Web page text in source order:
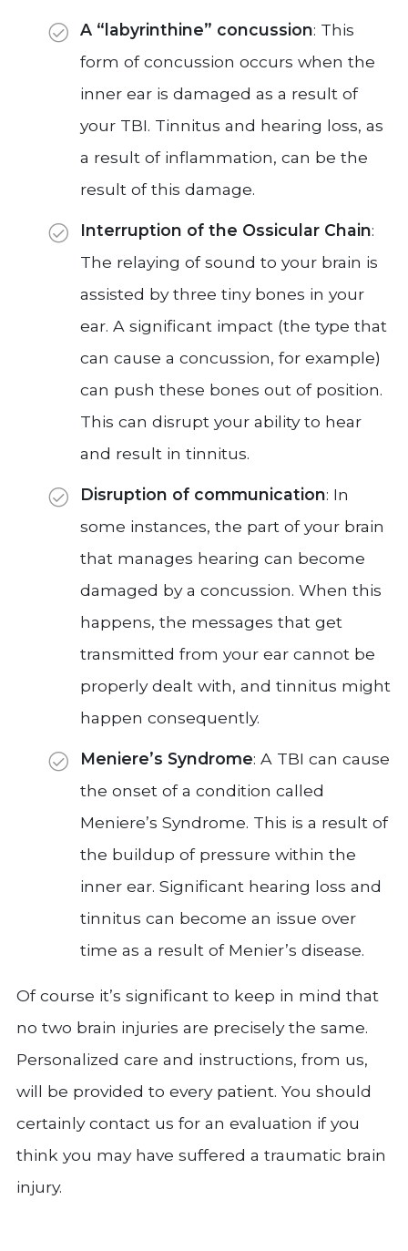
A “labyrinthine” concussion: This
form of concussion occurs when the
inner ear is damaged as a result of
your TBI. Tinnitus and hearing loss, as
a result of inflammation, can be the
result of this damage.
Interruption of the Ossicular Chain:
The relaying of sound to your brain is
assisted by three tiny bones in your
ear. A significant impact (the type that
can cause a concussion, for example)
can push these bones out of position.
This can disrupt your ability to hear
and result in tinnitus.
Disruption of communication: In
some instances, the part of your brain
that manages hearing can become
damaged by a concussion. When this
happens, the messages that get
transmitted from your ear cannot be
properly dealt with, and tinnitus might
happen consequently.
Meniere’s Syndrome: A TBI can cause
the onset of a condition called
Meniere’s Syndrome. This is a result of
the buildup of pressure within the
inner ear. Significant hearing loss and
tinnitus can become an issue over
time as a result of Menier’s disease.
Of course it’s significant to keep in mind that
no two brain injuries are precisely the same.
Personalized care and instructions, from us,
will be provided to every patient. You should
certainly contact us for an evaluation if you
think you may have suffered a traumatic brain
injury.